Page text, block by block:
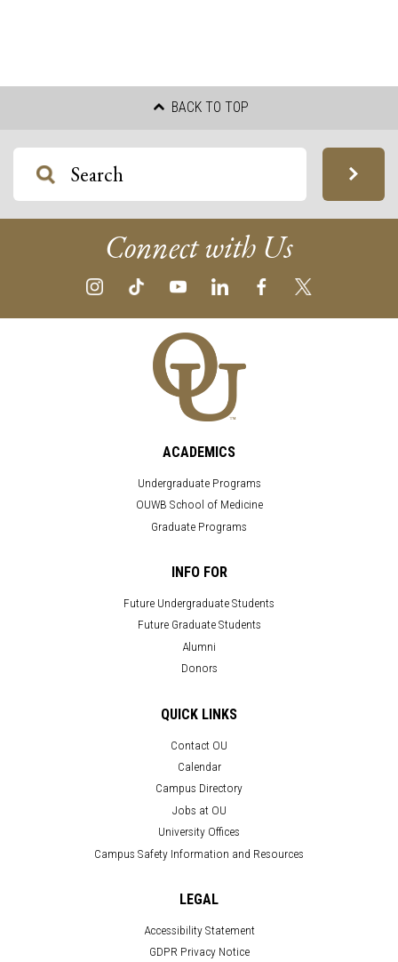
BACK TO TOP
Connect with Us
ACADEMICS
Undergraduate Programs
OUWB School of Medicine
Graduate Programs
INFO FOR
Future Undergraduate Students
Future Graduate Students
Alumni
Donors
QUICK LINKS
Contact OU
Calendar
Campus Directory
Jobs at OU
University Offices
Campus Safety Information and Resources
LEGAL
Accessibility Statement
GDPR Privacy Notice